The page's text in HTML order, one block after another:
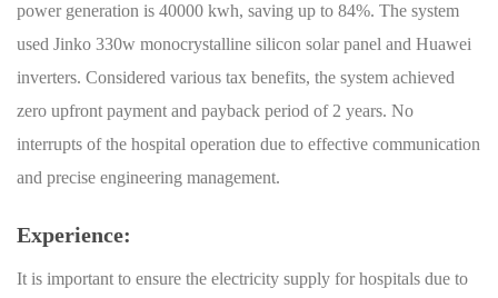
power generation is 40000 kwh, saving up to 84%. The system
used Jinko 330w monocrystalline silicon solar panel and Huawei
inverters. Considered various tax benefits, the system achieved
zero upfront payment and payback period of 2 years. No
interrupts of the hospital operation due to effective communication
and precise engineering management.
Experience:
It is important to ensure the electricity supply for hospitals due to